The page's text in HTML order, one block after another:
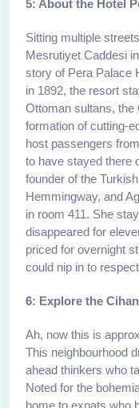
5: About the Hotel
Sitting multiple
Mesrutiyet Caddesi
story of Pera Palace
in 1892, the resort
Ottoman sultans, the
formation of cutting-
host passengers
to have stayed there
founder of the
Hemmingway, and
in room 411. She
disappeared for
priced for overnight
could nip in to
6: Explore the
Ah, now this is
This neighbourhood
ahead thinkers who
Noted for the
home to expats who